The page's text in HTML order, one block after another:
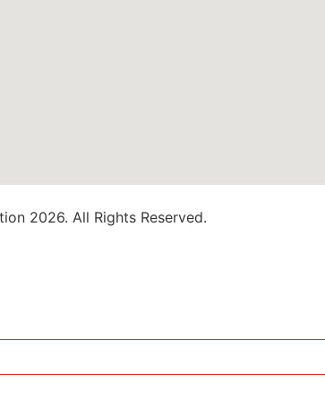
2026. All Rights Reserved.